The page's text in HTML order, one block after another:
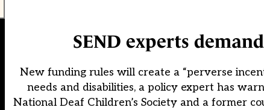
SEND experts
New funding rules will create a “perverse
needs and disabilities, a policy expert has
National Deaf Children’s Society and a former